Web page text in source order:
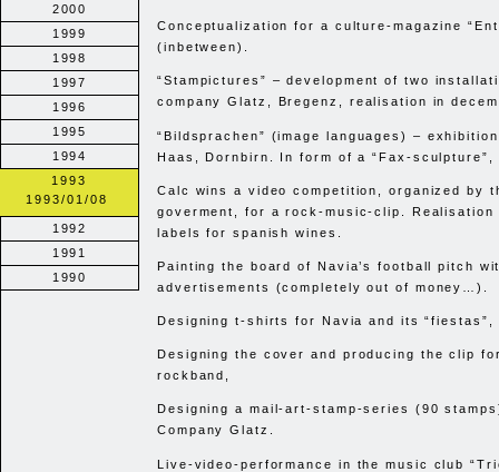
2000
1999
1998
1997
1996
1995
1994
1993
1993/01/08
1992
1991
1990
Conceptualization for a culture-magazine
(inbetween).
“Stampictures” – development of two
company Glatz, Bregenz, realisation in
“Bildsprachen” (image languages) –
Haas, Dornbirn. In form of a “Fax-sculpture”,
Calc wins a video competition, organized by
goverment, for a rock-music-clip.
labels for spanish wines.
Painting the board of Navia’s football pitch
advertisements (completely out of money…).
Designing t-shirts for Navia and its “fiestas”,
Designing the cover and producing the clip
rockband,
Designing a mail-art-stamp-series (90
Company Glatz.
Live-video-performance in the music club